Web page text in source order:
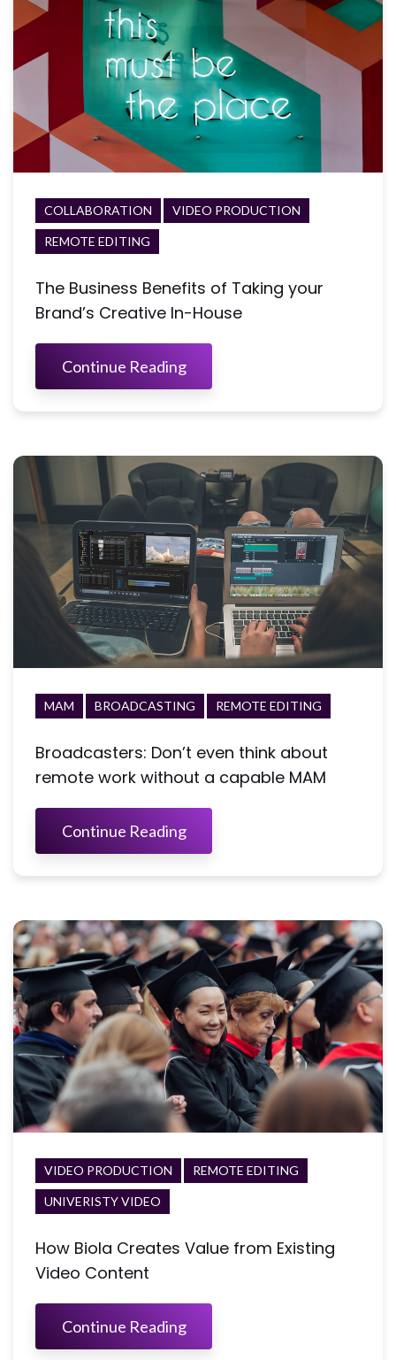
COLLABORATION VIDEO PRODUCTION
REMOTE EDITING
The Business Benefits of Taking your
Brand’s Creative In-House
Continue Reading
MAM BROADCASTING REMOTE EDITING
Broadcasters: Don’t even think about
remote work without a capable MAM
Continue Reading
VIDEO PRODUCTION REMOTE EDITING
UNIVERISTY VIDEO
How Biola Creates Value from Existing
Video Content
Continue Reading